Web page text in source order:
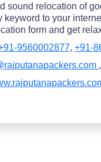
sound relocation of
keyword to your
form and get
9560002877, +91-
,